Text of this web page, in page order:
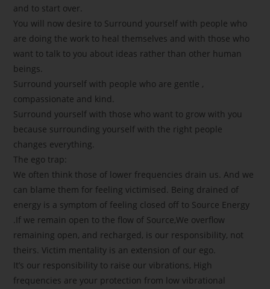
and to start over.
You will now desire to Surround yourself with people who
are doing the work to heal themselves and with those who
want to talk to you about ideas rather than other human
beings.
Surround yourself with people who are gentle ,
compassionate and kind.
Surround yourself with those who want to grow with you
because surrounding yourself with the right people
changes everything.
The ego trap:
We often think those of lower frequencies drain us. And we
can blame them for feeling victimised. Being drained of
energy is a symptom of feeling closed off to Source Energy
.If we remain open to the flow of Source,We overflow
remaining open, and recharged, is our responsibility, not
theirs. Victim mentality is an extension of our ego.
It’s our responsibility to raise our vibrations, High
frequencies are your protection from low vibrational